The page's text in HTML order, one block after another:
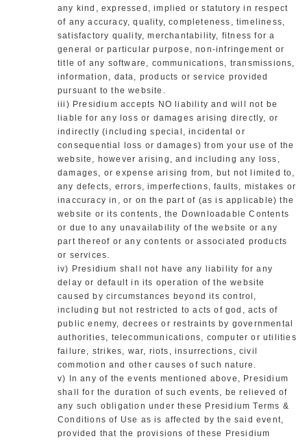
any kind, expressed, implied or statutory in respect
of any accuracy, quality, completeness, timeliness,
satisfactory quality, merchantability, fitness for a
general or particular purpose, non-infringement or
title of any software, communications, transmissions,
information, data, products or service provided
pursuant to the website.
iii) Presidium accepts NO liability and will not be
liable for any loss or damages arising directly, or
indirectly (including special, incidental or
consequential loss or damages) from your use of the
website, however arising, and including any loss,
damages, or expense arising from, but not limited to,
any defects, errors, imperfections, faults, mistakes or
inaccuracy in, or on the part of (as is applicable) the
website or its contents, the Downloadable Contents
or due to any unavailability of the website or any
part thereof or any contents or associated products
or services.
iv) Presidium shall not have any liability for any
delay or default in its operation of the website
caused by circumstances beyond its control,
including but not restricted to acts of god, acts of
public enemy, decrees or restraints by governmental
authorities, telecommunications, computer or utilities
failure, strikes, war, riots, insurrections, civil
commotion and other causes of such nature.
v) In any of the events mentioned above, Presidium
shall for the duration of such events, be relieved of
any such obligation under these Presidium Terms &
Conditions of Use as is affected by the said event,
provided that the provisions of these Presidium